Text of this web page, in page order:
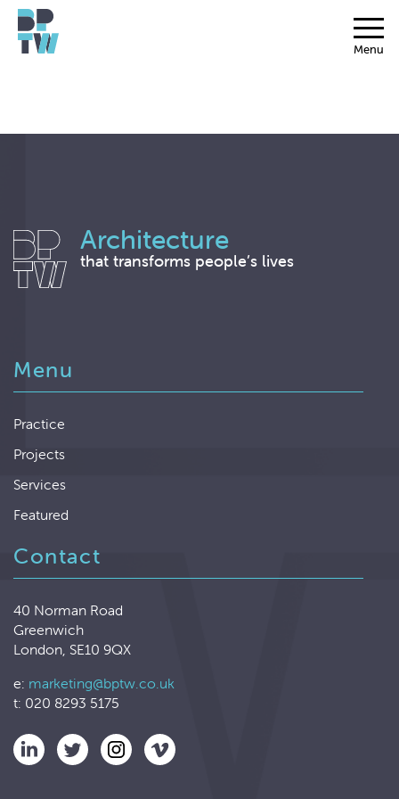
Menu
Architecture
that transforms people’s lives
Menu
Practice
Projects
Services
Featured
Contact
40 Norman Road
Greenwich
London, SE10 9QX
e: marketing@bptw.co.uk
t: 020 8293 5175